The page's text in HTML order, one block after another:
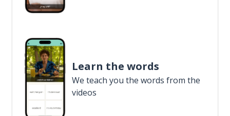
Learn the words
We teach you the words from the
videos